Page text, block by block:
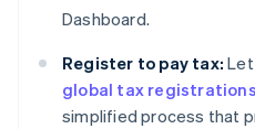
Dashboard.
Register to pay tax:
global tax registrations
simplified process that